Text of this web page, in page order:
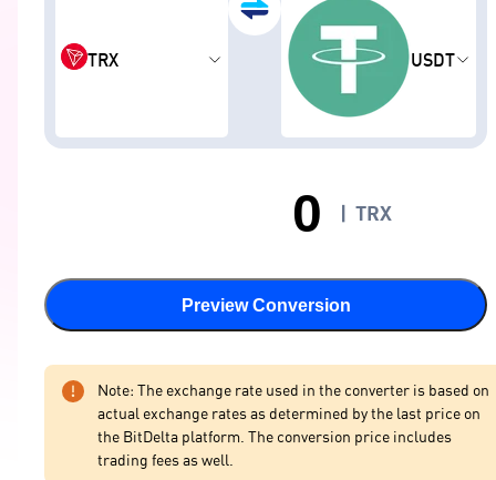
TRX USDT
| TRX
Preview Conversion
Note: The exchange rate used in the converter is based on
actual exchange rates as determined by the last price on
the BitDelta platform. The conversion price includes
trading fees as well.